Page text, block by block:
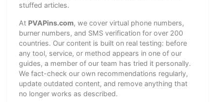
stuffed articles.
At PVAPins.com, we cover virtual phone numbers,
burner numbers, and SMS verification for over 200
countries. Our content is built on real testing: before
any tool, service, or method appears in one of our
guides, a member of our team has tried it personally.
We fact-check our own recommendations regularly,
update outdated content, and remove anything that
no longer works as described.